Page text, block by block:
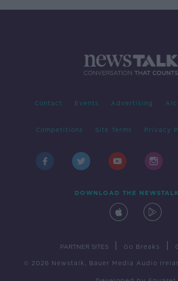
Contact Events Advertising
Competitions Site Terms Privacy
DOWNLOAD THE
PARTNER SITES Go Breaks
© 2026 Newstalk, Bauer Media Audio